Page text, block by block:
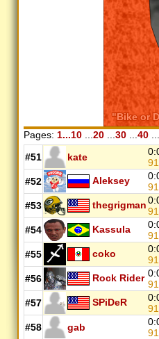
Pages: 1...10 20 30 40
#51 kate
#52
Aleksey
#53
thegrigman
#54
Kassula
#55
coko
#56
Rock Rider
#57
SPiDeR
#58
gab